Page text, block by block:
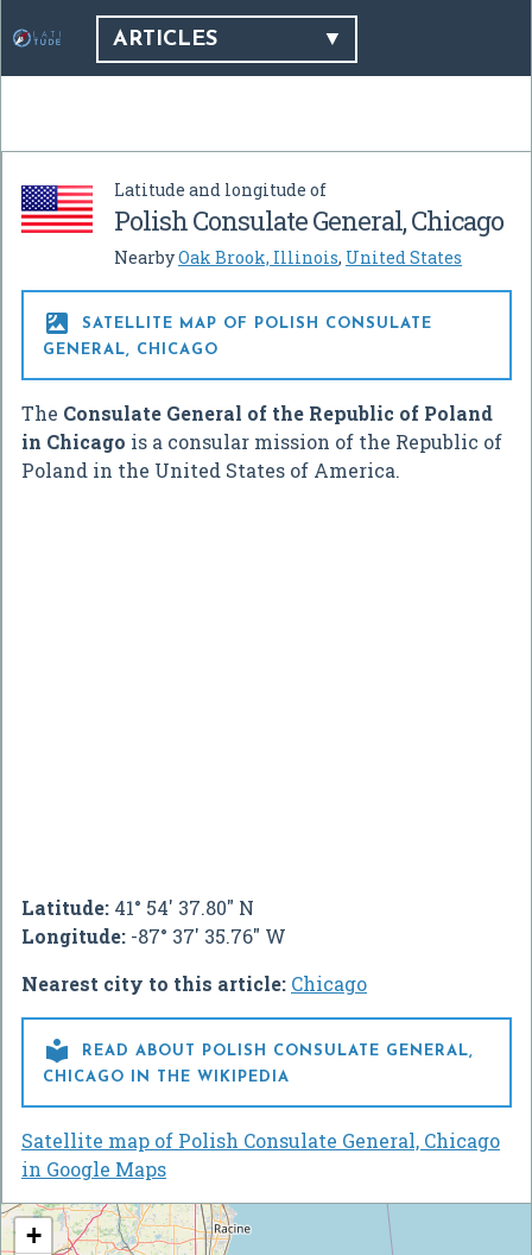
ARTICLES
Latitude and longitude of
Polish Consulate General, Chicago
NearbyOak Brook, Illinois, United States

SATELLITE MAP OF POLISH CONSULATE
GENERAL, CHICAGO
The Consulate General of the Republic of Poland
in Chicago is a consular mission of the Republic of
Poland in the United States of America.
Latitude: 41° 54' 37.80" N
Longitude: -87° 37' 35.76" W
Nearest city to this article: Chicago

READ ABOUT POLISH CONSULATE GENERAL,
CHICAGO IN THE WIKIPEDIA
Satellite map of Polish Consulate General, Chicago
in Google Maps
+